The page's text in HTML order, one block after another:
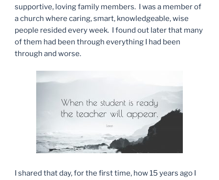
supportive, loving family members. I was a member of
a church where caring, smart, knowledgeable, wise
people resided every week. I found out later that many
of them had been through everything I had been
through and worse.
I shared that day, for the first time, how 15 years ago I